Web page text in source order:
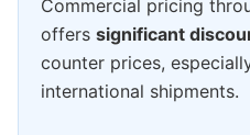
Commercial pricing
offers significant
counter prices,
international shipments.